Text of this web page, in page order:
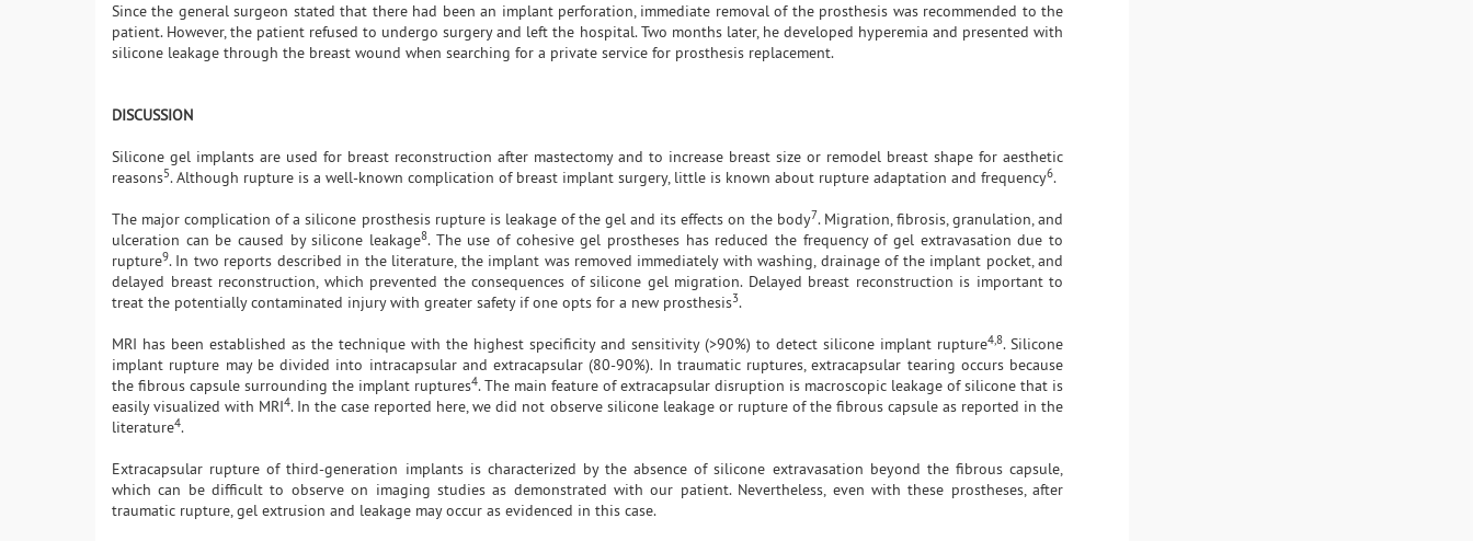
Since the general surgeon stated that there had been an implant perforation, immediate removal of the prosthesis was recommended to the
patient. However, the patient refused to undergo surgery and left the hospital. Two months later, he developed hyperemia and presented with
silicone leakage through the breast wound when searching for a private service for prosthesis replacement.
DISCUSSION
Silicone gel implants are used for breast reconstruction after mastectomy and to increase breast size or remodel breast shape for aesthetic
reasons5. Although rupture is a well-known complication of breast implant surgery, little is known about rupture adaptation and frequency6.
The major complication of a silicone prosthesis rupture is leakage of the gel and its effects on the body7. Migration, fibrosis, granulation, and
ulceration can be caused by silicone leakage8. The use of cohesive gel prostheses has reduced the frequency of gel extravasation due to
rupture9. In two reports described in the literature, the implant was removed immediately with washing, drainage of the implant pocket, and
delayed breast reconstruction, which prevented the consequences of silicone gel migration. Delayed breast reconstruction is important to
treat the potentially contaminated injury with greater safety if one opts for a new prosthesis3.
MRI has been established as the technique with the highest specificity and sensitivity (>90%) to detect silicone implant rupture4,8. Silicone
implant rupture may be divided into intracapsular and extracapsular (80-90%). In traumatic ruptures, extracapsular tearing occurs because
the fibrous capsule surrounding the implant ruptures4. The main feature of extracapsular disruption is macroscopic leakage of silicone that is
easily visualized with MRI4. In the case reported here, we did not observe silicone leakage or rupture of the fibrous capsule as reported in the
literature4.
Extracapsular rupture of third-generation implants is characterized by the absence of silicone extravasation beyond the fibrous capsule,
which can be difficult to observe on imaging studies as demonstrated with our patient. Nevertheless, even with these prostheses, after
traumatic rupture, gel extrusion and leakage may occur as evidenced in this case.